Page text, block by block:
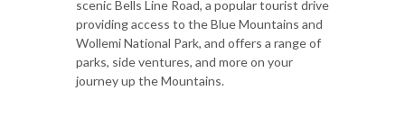
scenic Bells Line Road, a popular tourist drive
providing access to the Blue Mountains and
Wollemi National Park, and offers a range of
parks, side ventures, and more on your
journey up the Mountains.